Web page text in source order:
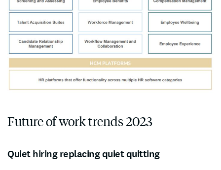
Future of work trends 2023
Quiet hiring replacing quiet quitting